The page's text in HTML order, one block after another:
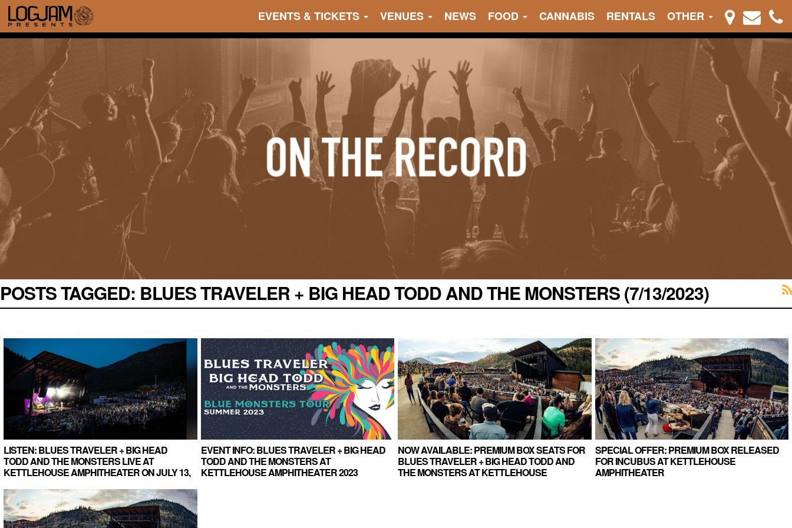
EVENTS & TICKETS VENUES NEWS FOOD CANNABIS RENTALS OTHER
POSTS TAGGED: BLUES TRAVELER + BIG HEAD TODD AND THE MONSTERS (7/13/2023)
LISTEN: BLUES TRAVELER + BIG HEAD
TODD AND THE MONSTERS LIVE AT
KETTLEHOUSE AMPHITHEATER ON JULY 13,
EVENT INFO: BLUES TRAVELER + BIG HEAD
TODD AND THE MONSTERS AT
KETTLEHOUSE AMPHITHEATER 2023
NOW AVAILABLE: PREMIUM BOX SEATS FOR
BLUES TRAVELER + BIG HEAD TODD AND
THE MONSTERS AT KETTLEHOUSE
SPECIAL OFFER: PREMIUM BOX RELEASED
FOR INCUBUS AT KETTLEHOUSE
AMPHITHEATER